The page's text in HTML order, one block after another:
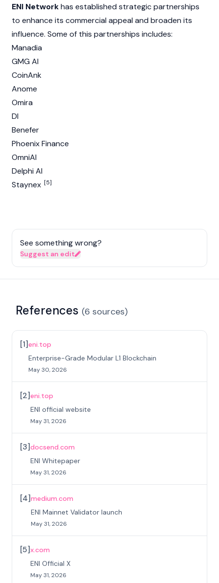
ENI Networkhas established strategic partnerships
to enhance its commercial appeal and broaden its
influence. Some of this partnerships includes:
Manadia
GMG AI
CoinAnk
Anome
Omira
DI
Benefer
Phoenix Finance
OmniAI
Delphi AI
Staynex [5]
See something wrong?
Suggest an edit
References (6 sources)
[1]eni.top
Enterprise-Grade Modular L1 Blockchain
May 30, 2026
[2]eni.top
ENI official website
May 31, 2026
[3]docsend.com
ENI Whitepaper
May 31, 2026
[4]medium.com
ENI Mainnet Validator launch
May 31, 2026
[5]x.com
ENI Official X
May 31, 2026